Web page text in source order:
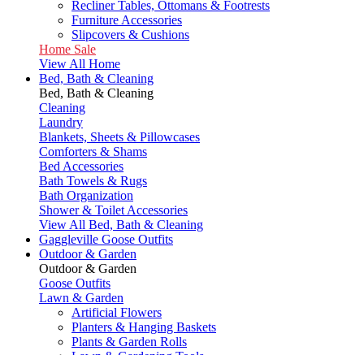
Recliner Tables, Ottomans & Footrests
Furniture Accessories
Slipcovers & Cushions
Home Sale
View All Home
Bed, Bath & Cleaning
Bed, Bath & Cleaning
Cleaning
Laundry
Blankets, Sheets & Pillowcases
Comforters & Shams
Bed Accessories
Bath Towels & Rugs
Bath Organization
Shower & Toilet Accessories
View All Bed, Bath & Cleaning
Gaggleville Goose Outfits
Outdoor & Garden
Outdoor & Garden
Goose Outfits
Lawn & Garden
Artificial Flowers
Planters & Hanging Baskets
Plants & Garden Rolls